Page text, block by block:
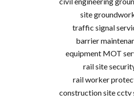
site
traffic signal
barrier
equipment MOT
rail site
rail worker
construction site cctv